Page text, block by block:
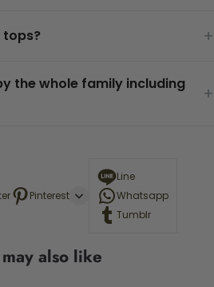
+
the whole family including
+
Pinterest
Line
Whatsapp
Tumblr
also like